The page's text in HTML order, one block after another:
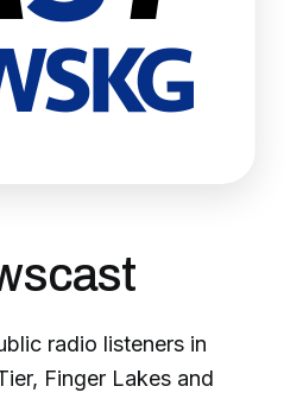
radio listeners in
Finger Lakes and